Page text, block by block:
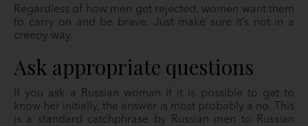
Regardless of how men get rejected, women want them
to carry on and be brave. Just make sure it’s not in a
creepy way.
Ask appropriate questions
If you ask a Russian woman if it is possible to get to
know her initially, the answer is most probably a no. This
is a standard catchphrase by Russian men to Russian